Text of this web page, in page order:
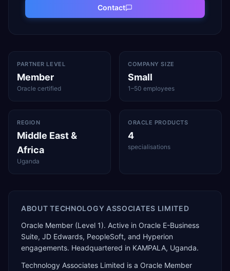
Contact
PARTNER LEVEL
Member
Oracle certified
COMPANY SIZE
Small
1–50 employees
REGION
Middle East &
Africa
Uganda
ORACLE PRODUCTS
4
specialisations
ABOUTTECHNOLOGY ASSOCIATES LIMITED
Oracle Member (Level 1). Active in Oracle E-Business
Suite, JD Edwards, PeopleSoft, and Hyperion
engagements. Headquartered in KAMPALA, Uganda.
Technology Associates Limited is a Oracle Member